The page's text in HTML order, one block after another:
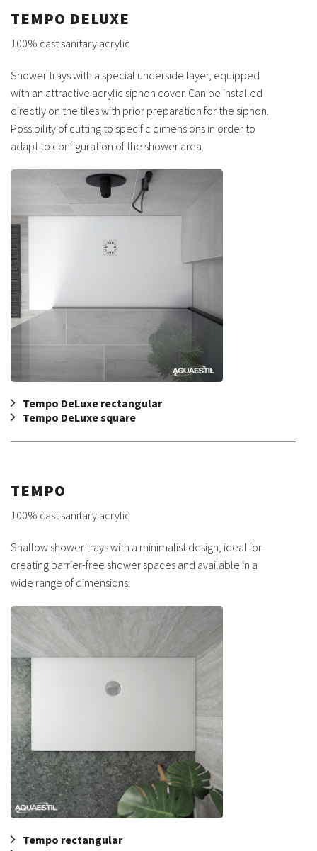
TEMPO DELUXE
100% cast sanitary acrylic
Shower trays with a special underside layer, equipped
with an attractive acrylic siphon cover. Can be installed
directly on the tiles with prior preparation for the siphon.
Possibility of cutting to specific dimensions in order to
adapt to configuration of the shower area.
Tempo DeLuxe rectangular
Tempo DeLuxe square
TEMPO
100% cast sanitary acrylic
Shallow shower trays with a minimalist design, ideal for
creating barrier-free shower spaces and available in a
wide range of dimensions.
Tempo rectangular